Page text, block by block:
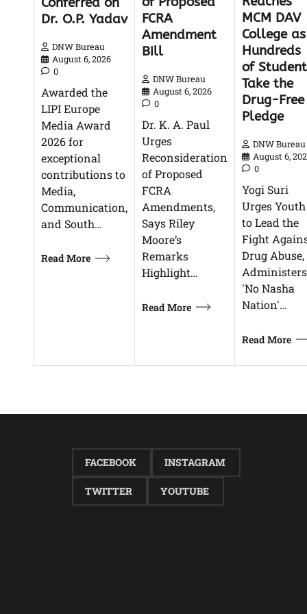
Dr. O.P. Yadav
DNW Bureau
August 6, 2026
0
Awarded the
LIPI Europe
Media Award
2026 for
exceptional
contributions to
Media,
Communication,
and South…
Read More
FCRA
Amendment
Bill
DNW Bureau
August 6, 2026
0
Dr. K. A. Paul
Urges
Reconsideration
of Proposed
FCRA
Amendments,
Says Riley
Moore’s
Remarks
Highlight…
Read More
MCM DAV
College as
Hundreds
of
Take the
Drug-Free
Pledge
DNW Bureau
August 6,
0
Yogi Suri
Urges Youth
to Lead the
Fight
Drug Abuse,
Administers
'No Nasha
Nation'…
Read More
FACEBOOK INSTAGRAM
TWITTER YOUTUBE